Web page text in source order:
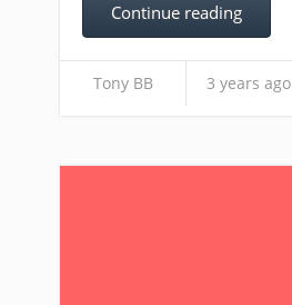
Continue reading
Tony BB 3 years ago